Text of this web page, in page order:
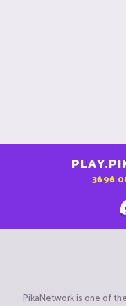
3696
PikaNetwork is one of